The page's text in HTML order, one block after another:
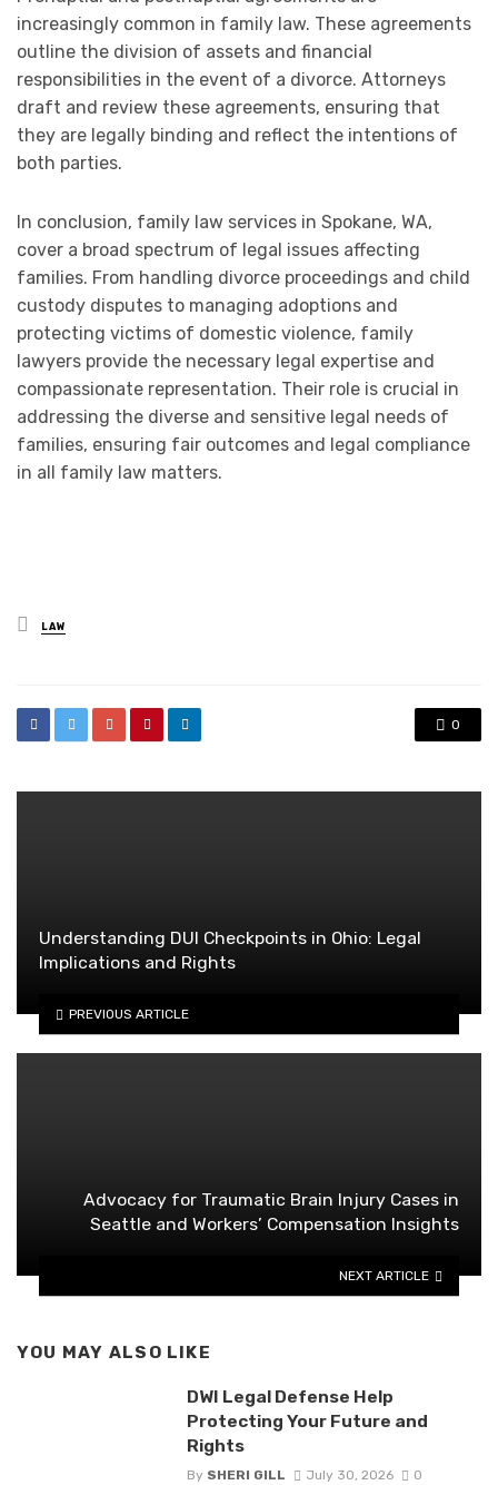
increasingly common in family law. These agreements
outline the division of assets and financial
responsibilities in the event of a divorce. Attorneys
draft and review these agreements, ensuring that
they are legally binding and reflect the intentions of
both parties.
In conclusion, family law services in Spokane, WA,
cover a broad spectrum of legal issues affecting
families. From handling divorce proceedings and child
custody disputes to managing adoptions and
protecting victims of domestic violence, family
lawyers provide the necessary legal expertise and
compassionate representation. Their role is crucial in
addressing the diverse and sensitive legal needs of
families, ensuring fair outcomes and legal compliance
in all family law matters.
Posted
in
LAW
0
Understanding DUI Checkpoints in Ohio: Legal
Implications and Rights
PREVIOUS ARTICLE
Advocacy for Traumatic Brain Injury Cases in
Seattle and Workers’ Compensation Insights
NEXT ARTICLE
YOU MAY ALSO LIKE
DWI Legal Defense Help
Protecting Your Future and
Rights
By SHERI GILL July 30, 2026 0